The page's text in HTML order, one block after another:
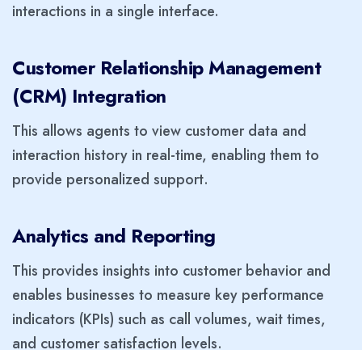
interactions in a single interface.
Customer Relationship Management
(CRM) Integration
This allows agents to view customer data and
interaction history in real-time, enabling them to
provide personalized support.
Analytics and Reporting
This provides insights into customer behavior and
enables businesses to measure key performance
indicators (KPIs) such as call volumes, wait times,
and customer satisfaction levels.